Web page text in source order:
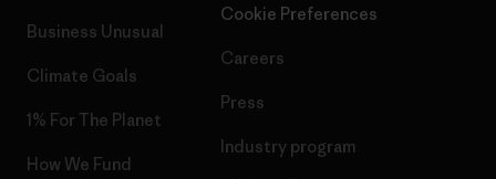
Business Unusual
Climate Goals
1% For The Planet
How We Fund
Cookie Preferences
Careers
Press
Industry program